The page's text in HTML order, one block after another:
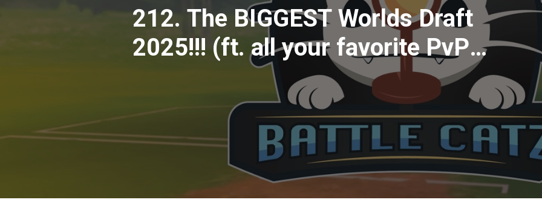
212. The BIGGEST Worlds Draft
2025!!! (ft. all your favorite PvP